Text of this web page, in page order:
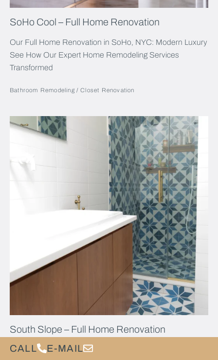
SoHo Cool – Full Home Renovation
Our Full Home Renovation in SoHo, NYC: Modern Luxury
See How Our Expert Home Remodeling Services
Transformed
Bathroom Remodeling Closet Renovation
South Slope – Full Home Renovation
Our South Slope Home Renovation:Warm Contemporary
CALL E-MAIL